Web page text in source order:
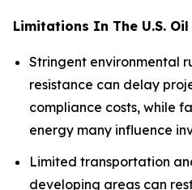
Limitations In The U.S.
Stringent environmental
resistance can delay
compliance costs, while
energy many influence
Limited transportation
developing areas can